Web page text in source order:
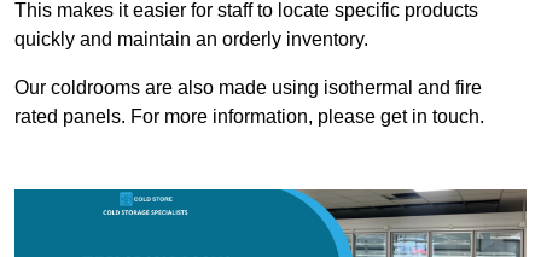
This makes it easier for staff to locate specific products
quickly and maintain an orderly inventory.
Our coldrooms are also made using isothermal and fire
rated panels. For more information, please get in touch.